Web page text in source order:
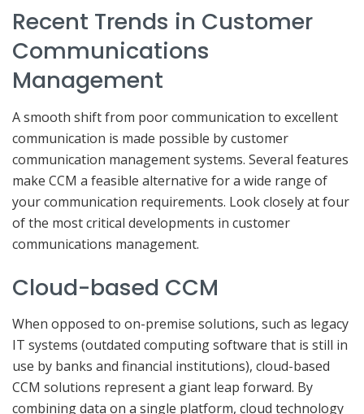
Recent Trends in Customer
Communications
Management
A smooth shift from poor communication to excellent
communication is made possible by customer
communication management systems. Several features
make CCM a feasible alternative for a wide range of
your communication requirements. Look closely at four
of the most critical developments in customer
communications management.
Cloud-based CCM
When opposed to on-premise solutions, such as legacy
IT systems (outdated computing software that is still in
use by banks and financial institutions), cloud-based
CCM solutions represent a giant leap forward. By
combining data on a single platform, cloud technology